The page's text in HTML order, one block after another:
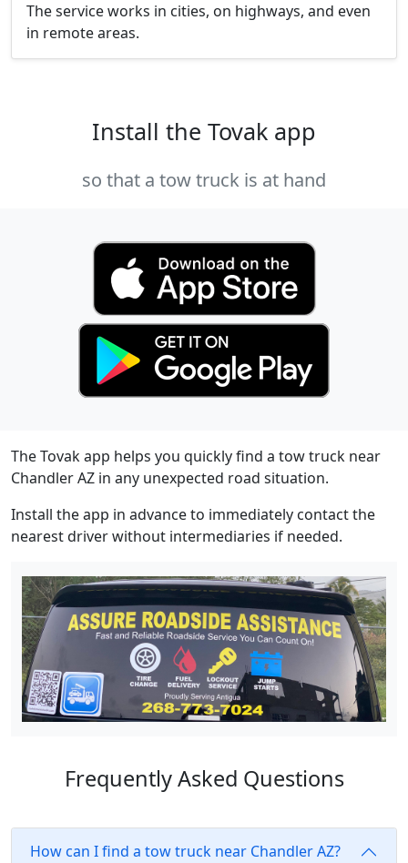
The service works in cities, on highways, and even
in remote areas.
Install the Tovak app
so that a tow truck is at hand
The Tovak app helps you quickly find a tow truck near
Chandler AZ in any unexpected road situation.
Install the app in advance to immediately contact the
nearest driver without intermediaries if needed.
Frequently Asked Questions
How can I find a tow truck near Chandler AZ?